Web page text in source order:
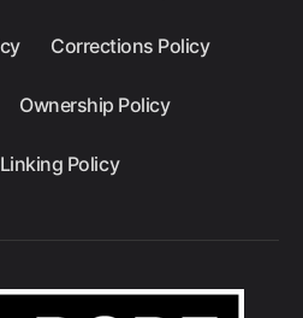
Corrections Policy
Ownership Policy
Policy